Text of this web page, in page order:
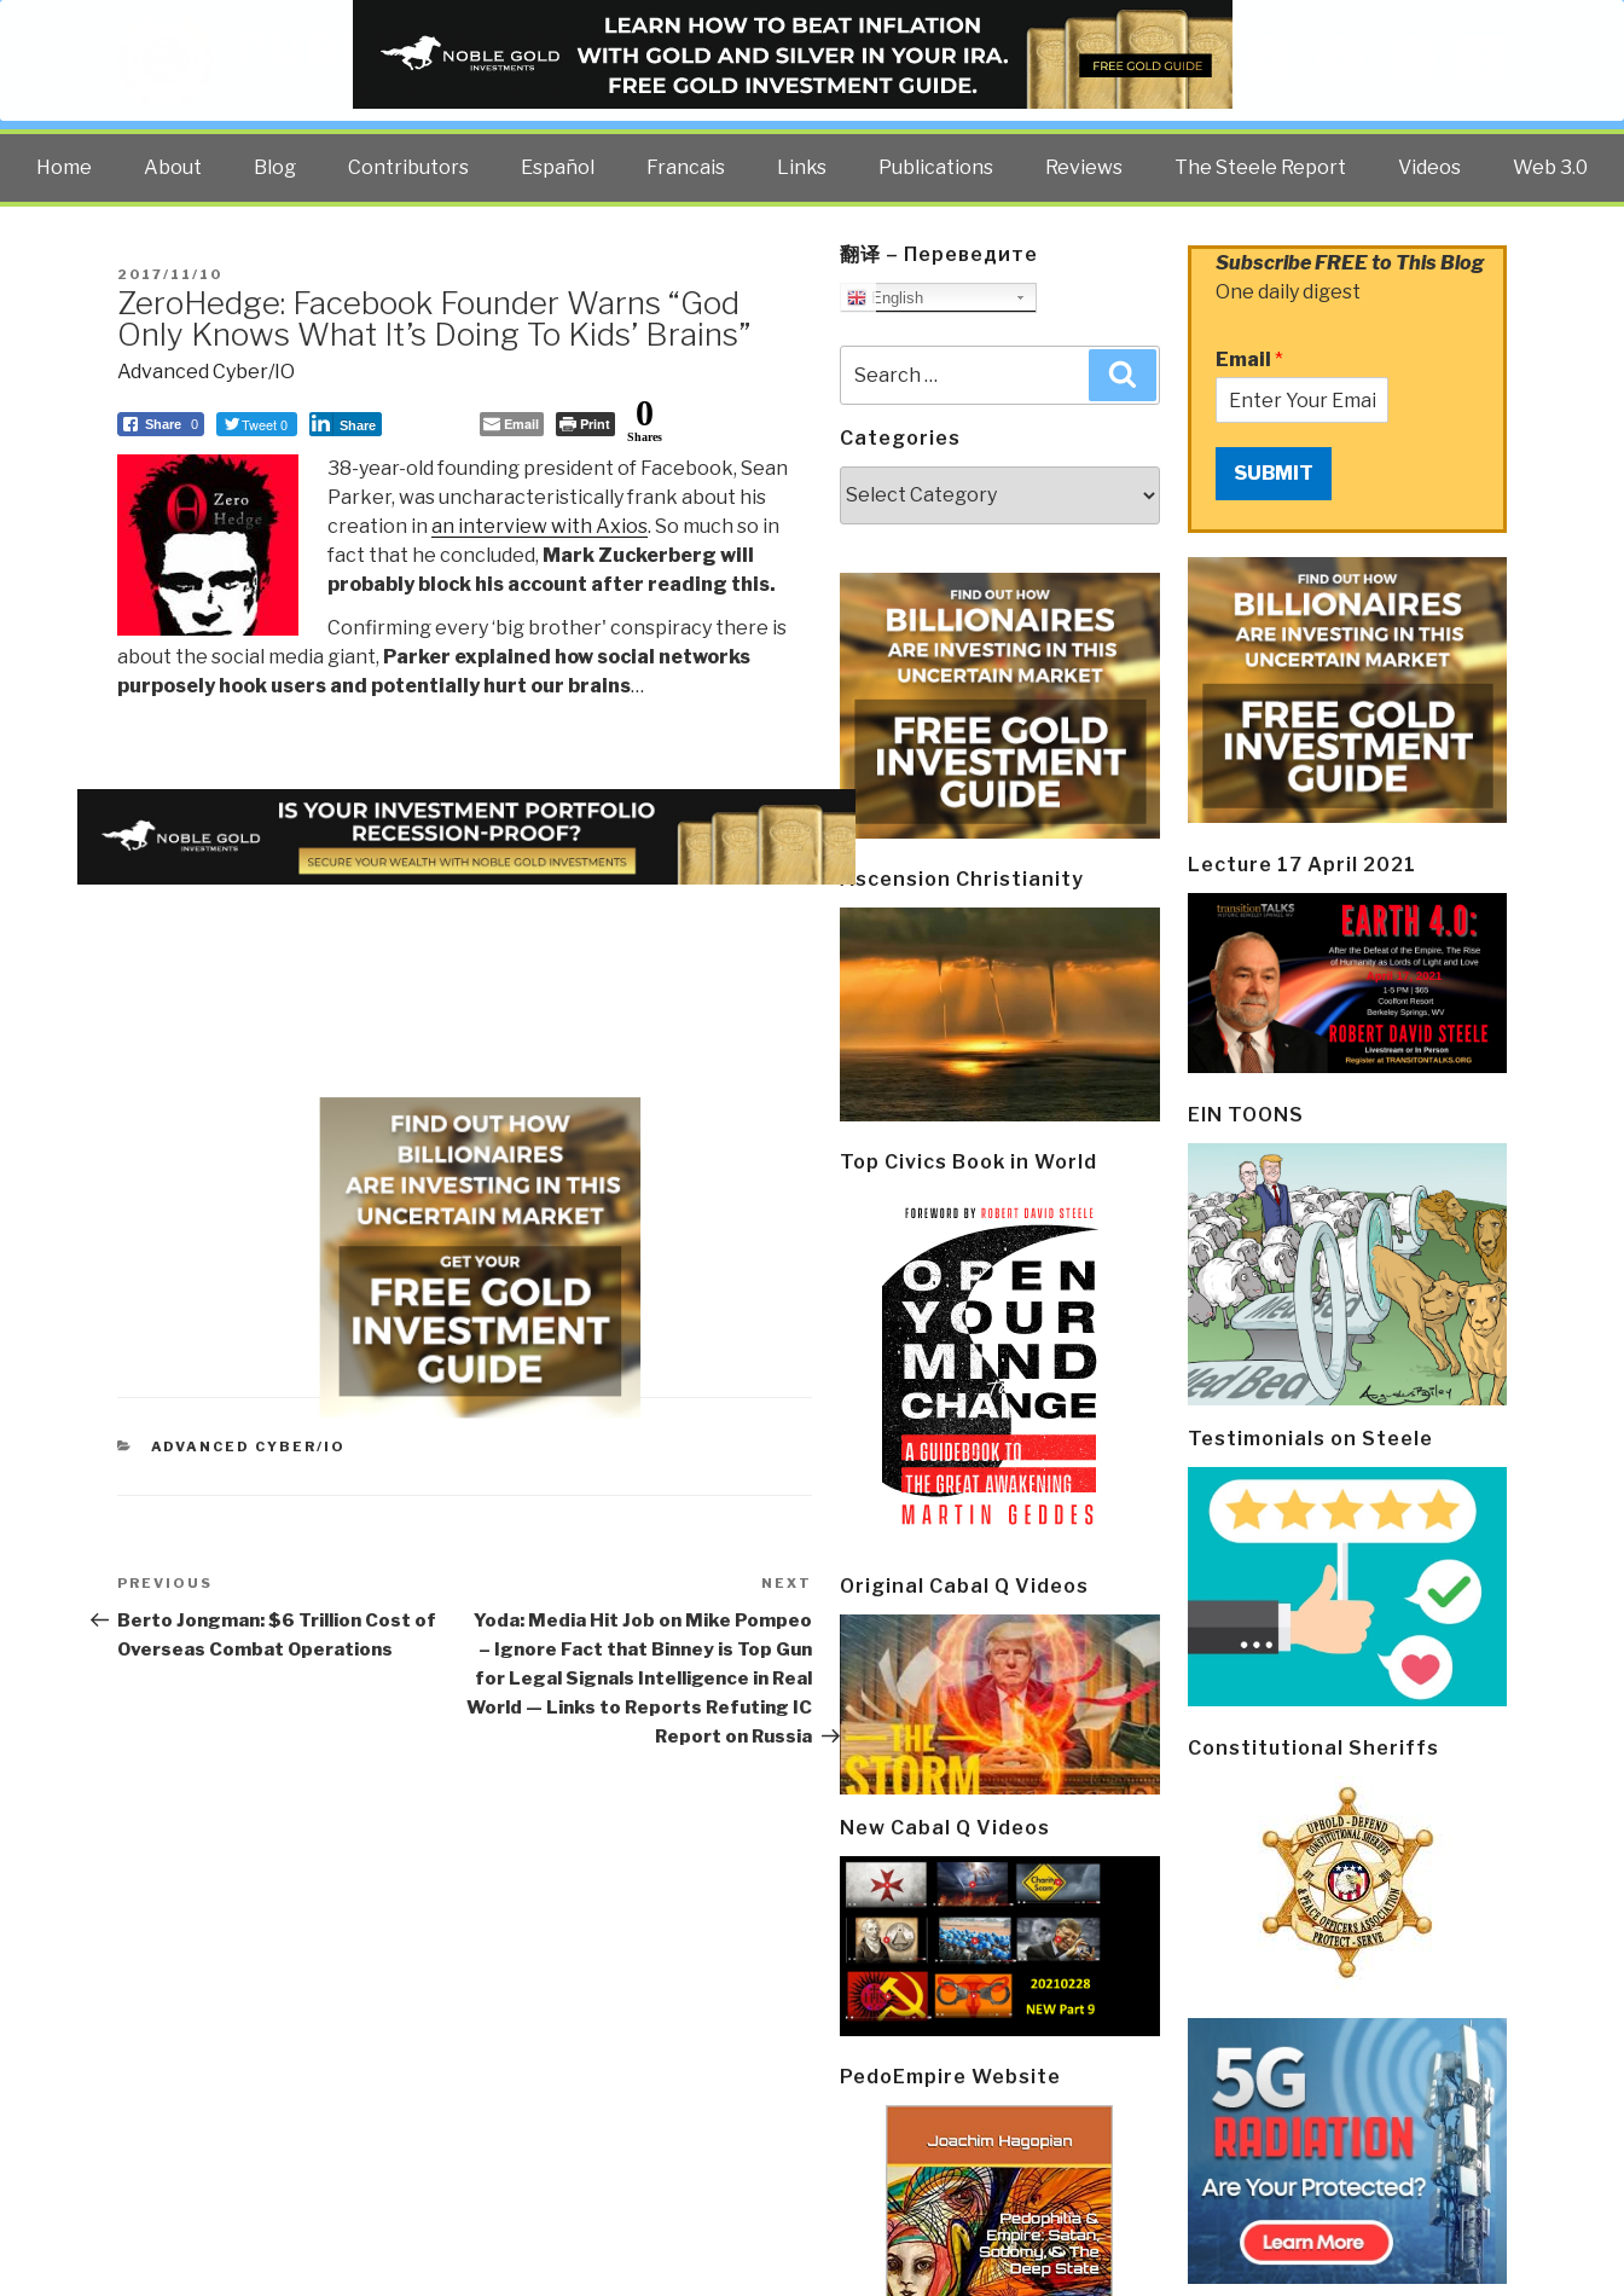
PUBLIC INTELLIGENCE BLOG
The truth at any cost lowers all other costs — curated by former US spy Robert David Steele.
Home About Blog Contributors Español Francais Links Publications Reviews The Steele Report Videos Web 3.0
POSTED
ON
2017/11/10
ZeroHedge: Facebook Founder Warns “God
Only Knows What It’s Doing To Kids’ Brains”
Advanced Cyber/IO
Share 0 Tweet 0 Share Email Print 0
Shares
38-year-old founding president of Facebook, Sean
Parker, was uncharacteristically frank about his
creation in an interview with Axios. So much so in
fact that he concluded, Mark Zuckerberg will
probably block his account after reading this.
Confirming every ‘big brother' conspiracy there is
about the social media giant, Parker explained how social networks
purposely hook users and potentially hurt our brains…
CATEGORIES
ADVANCED CYBER/IO
Post
navigation
Previous
Post
PREVIOUS
Berto Jongman: $6 Trillion Cost of
Overseas Combat Operations
Next
Post
NEXT
Yoda: Media Hit Job on Mike Pompeo
– Ignore Fact that Binney is Top Gun
for Legal Signals Intelligence in Real
World — Links to Reports Refuting IC
Report on Russia
翻译 – Переведите
English
for:
Categories
Ascension Christianity
Top Civics Book in World
Original Cabal Q Videos
New Cabal Q Videos
PedoEmpire Website
Subscribe FREE to This Blog
One daily digest
Email *
SUBMIT
Lecture 17 April 2021
EIN TOONS
Testimonials on Steele
Constitutional Sheriffs